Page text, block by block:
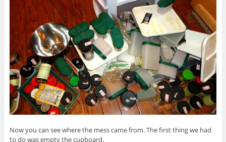
Now you can see where the mess came from. The first thing we had
to do was empty the cupboard.